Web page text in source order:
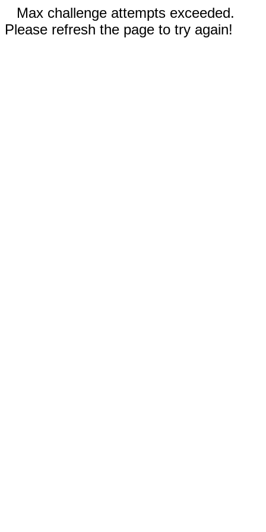
Max challenge attempts exceeded.
Please refresh the page to try again!